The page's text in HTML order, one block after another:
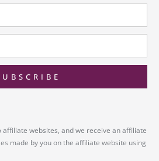
affiliate websites, and we receive an affiliate
made by you on the affiliate website using